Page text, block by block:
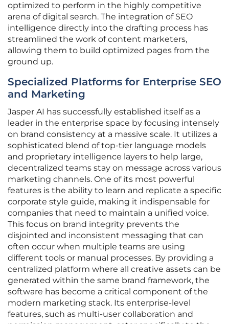
optimized to perform in the highly competitive
arena of digital search. The integration of SEO
intelligence directly into the drafting process has
streamlined the work of content marketers,
allowing them to build optimized pages from the
ground up.
Specialized Platforms for Enterprise SEO
and Marketing
Jasper AI has successfully established itself as a
leader in the enterprise space by focusing intensely
on brand consistency at a massive scale. It utilizes a
sophisticated blend of top-tier language models
and proprietary intelligence layers to help large,
decentralized teams stay on message across various
marketing channels. One of its most powerful
features is the ability to learn and replicate a specific
corporate style guide, making it indispensable for
companies that need to maintain a unified voice.
This focus on brand integrity prevents the
disjointed and inconsistent messaging that can
often occur when multiple teams are using
different tools or manual processes. By providing a
centralized platform where all creative assets can be
generated within the same brand framework, the
software has become a critical component of the
modern marketing stack. Its enterprise-level
features, such as multi-user collaboration and